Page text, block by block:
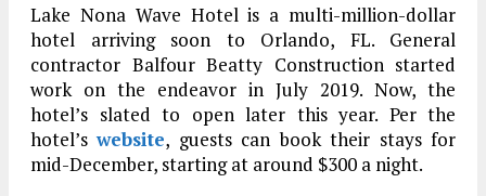
Lake Nona Wave Hotel is a multi-million-dollar
hotel arriving soon to Orlando, FL. General
contractor Balfour Beatty Construction started
work on the endeavor in July 2019. Now, the
hotel’s slated to open later this year. Per the
hotel’swebsite, guests can book their stays for
mid-December, starting at around $300 a night.